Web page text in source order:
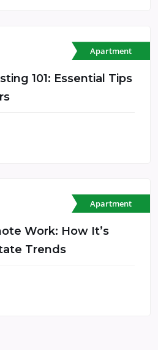
Apartment
101: Essential Tips
Apartment
Work: How It’s
Trends